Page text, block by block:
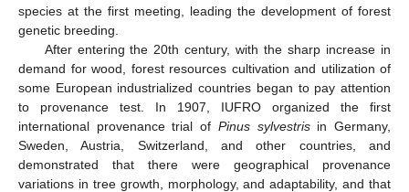
species at the first meeting, leading the development of forest
genetic breeding.
After entering the 20th century, with the sharp increase in
demand for wood, forest resources cultivation and utilization of
some European industrialized countries began to pay attention
to provenance test. In 1907, IUFRO organized the first
international provenance trial of Pinus sylvestrisin Germany,
Sweden, Austria, Switzerland, and other countries, and
demonstrated that there were geographical provenance
variations in tree growth, morphology, and adaptability, and that